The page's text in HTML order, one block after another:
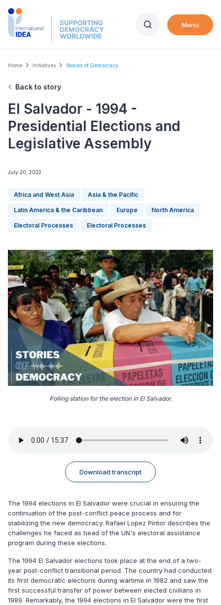
Skip
Menu
Breadcrumb
Home Initiatives Stories of Democracy
Back to story
El Salvador - 1994 -
Presidential Elections and
Legislative Assembly
July 20, 2022
Africa and West Asia Asia & the Pacific
Latin America & the Caribbean Europe North America
Electoral Processes Electoral Processes
Polling station for the election in El Salvador.
Download transcript
The 1994 elections in El Salvador were crucial in ensuring the
continuation of the post-conflict peace process and for
stabilizing the new democracy. Rafael Lopez Pintor describes the
challenges he faced as head of the UN's electoral assistance
program during these elections.
The 1994 El Salvador elections took place at the end of a two-
year post-conflict transitional period. The country had conducted
its first democratic elections during wartime in 1982 and saw the
first successful transfer of power between elected civilians in
1989. Remarkably, the 1994 elections in El Salvador were the first